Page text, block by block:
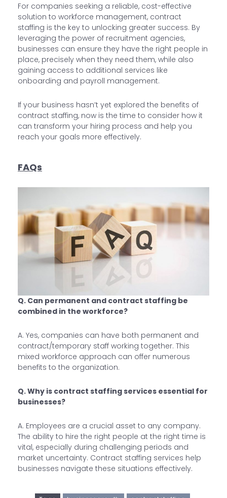
For companies seeking a reliable, cost-effective
solution to workforce management, contract
staffing is the key to unlocking greater success. By
leveraging the power of recruitment agencies,
businesses can ensure they have the right people in
place, precisely when they need them, while also
gaining access to additional services like
onboarding and payroll management.
If your business hasn’t yet explored the benefits of
contract staffing, now is the time to consider how it
can transform your hiring process and help you
reach your goals more effectively.
FAQs
Q. Can permanent and contract staffing be
combined in the workforce?
A. Yes, companies can have both permanent and
contract/temporary staff working together. This
mixed workforce approach can offer numerous
benefits to the organization.
Q. Why is contract staffing services essential for
businesses?
A. Employees are a crucial asset to any company.
The ability to hire the right people at the right time is
vital, especially during challenging periods and
market uncertainty. Contract staffing services help
businesses navigate these situations effectively.